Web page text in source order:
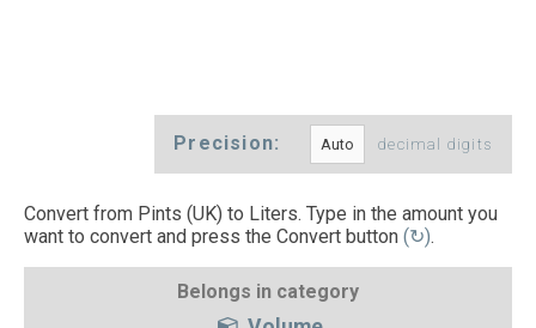
Precision: decimal digits
Convert from Pints (UK) to Liters. Type in the amount you
want to convert and press the Convert button (↻).
Belongs in category